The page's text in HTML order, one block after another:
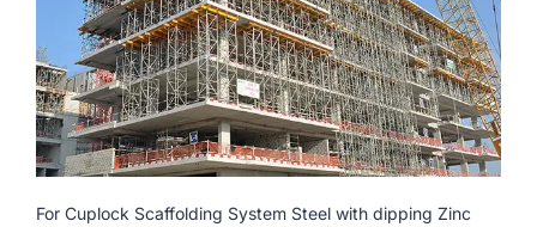
For Cuplock Scaffolding System Steel with dipping Zinc